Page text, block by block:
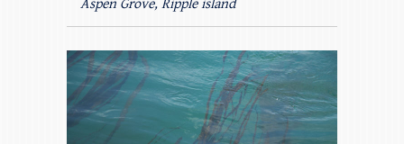
Aspen Grove, Ripple island